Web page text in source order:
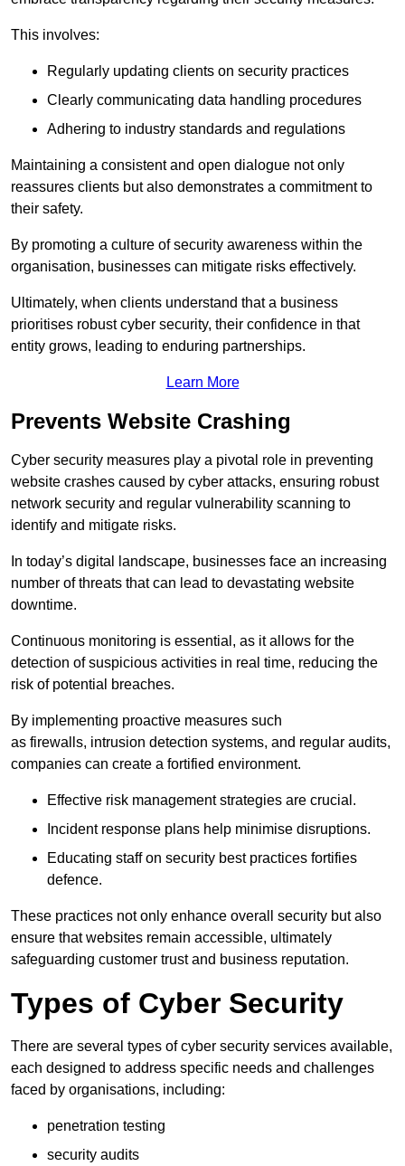
This involves:
Regularly updating clients on security practices
Clearly communicating data handling procedures
Adhering to industry standards and regulations
Maintaining a consistent and open dialogue not only
reassures clients but also demonstrates a commitment to
their safety.
By promoting a culture of security awareness within the
organisation, businesses can mitigate risks effectively.
Ultimately, when clients understand that a business
prioritises robust cyber security, their confidence in that
entity grows, leading to enduring partnerships.
Learn More
Prevents Website Crashing
Cyber security measures play a pivotal role in preventing
website crashes caused by cyber attacks, ensuring robust
network security and regular vulnerability scanning to
identify and mitigate risks.
In today’s digital landscape, businesses face an increasing
number of threats that can lead to devastating website
downtime.
Continuous monitoring is essential, as it allows for the
detection of suspicious activities in real time, reducing the
risk of potential breaches.
By implementing proactive measures such
as firewalls, intrusion detection systems, and regular audits,
companies can create a fortified environment.
Effective risk management strategies are crucial.
Incident response plans help minimise disruptions.
Educating staff on security best practices fortifies
defence.
These practices not only enhance overall security but also
ensure that websites remain accessible, ultimately
safeguarding customer trust and business reputation.
Types of Cyber Security
There are several types of cyber security services available,
each designed to address specific needs and challenges
faced by organisations, including:
penetration testing
security audits